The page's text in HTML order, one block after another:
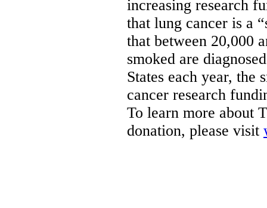
increasing research
that lung cancer is a
that between 20,000
smoked are
States each year, the
cancer research
To learn more about
donation, please visit